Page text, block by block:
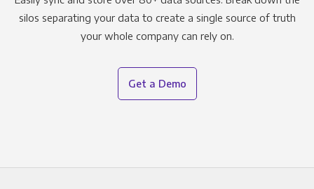
silos separating your data to create a single source of truth
your whole company can rely on.
Get a Demo